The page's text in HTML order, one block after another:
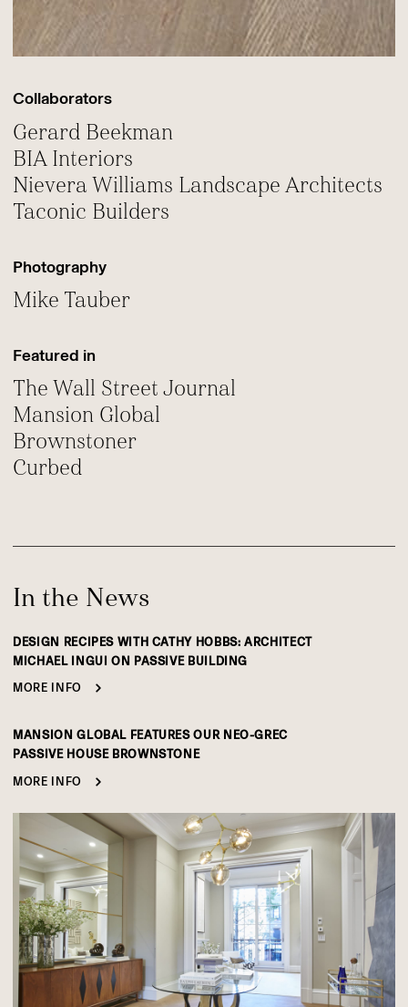
Collaborators
Gerard Beekman
BIA Interiors
Nievera Williams Landscape Architects
Taconic Builders
Photography
Mike Tauber
Featured in
The Wall Street Journal
Mansion Global
Brownstoner
Curbed
In the News
DESIGN RECIPES WITH CATHY HOBBS: ARCHITECT
MICHAEL INGUI ON PASSIVE BUILDING
MORE INFO
MANSION GLOBAL FEATURES OUR NEO-GREC
PASSIVE HOUSE BROWNSTONE
MORE INFO